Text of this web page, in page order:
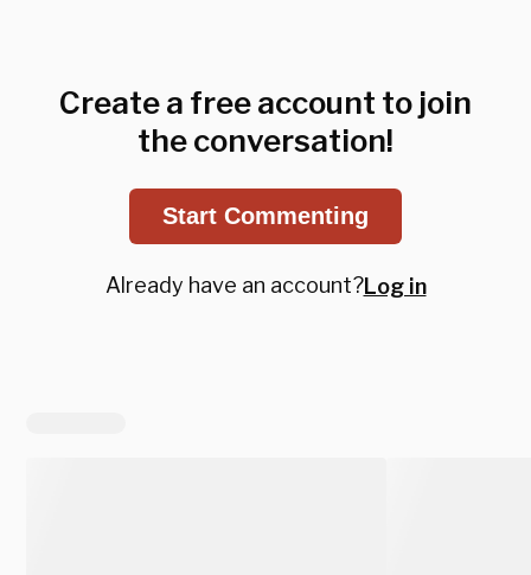
Create a free account to join
the conversation!
Start Commenting
Already have an account?Log in